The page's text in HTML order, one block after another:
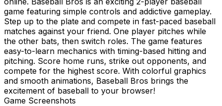
game featuring simple controls and addictive gameplay.
Step up to the plate and compete in fast-paced baseball
matches against your friend. One player pitches while
the other bats, then switch roles. The game features
easy-to-learn mechanics with timing-based hitting and
pitching. Score home runs, strike out opponents, and
compete for the highest score. With colorful graphics
and smooth animations, Baseball Bros brings the
excitement of baseball to your browser!
Game Screenshots